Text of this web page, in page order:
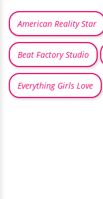
American Reality Star
Beat Factory Studio
Everything Girls Love